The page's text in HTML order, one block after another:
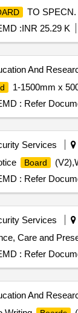
TO SPECN.
:INR 25.29 K
And
1-1500mm x
: Refer
Services
Board
: Refer
Services
Care and
: Refer
And